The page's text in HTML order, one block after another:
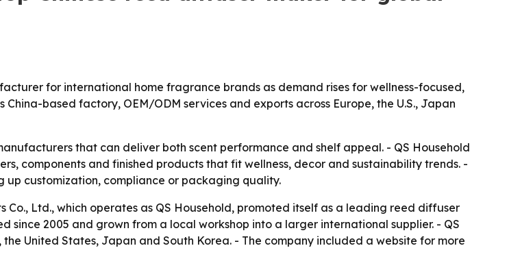
for international home fragrance brands as demand rises for wellness-focused,
based factory, OEM/ODM services and exports across Europe, the U.S., Japan
that can deliver both scent performance and shelf appeal. - QS Household
components and finished products that fit wellness, decor and sustainability trends. -
up customization, compliance or packaging quality.
Co., Ltd., which operates as QS Household, promoted itself as a leading reed diffuser
2005 and grown from a local workshop into a larger international supplier. - QS
United States, Japan and South Korea. - The company included a website for more